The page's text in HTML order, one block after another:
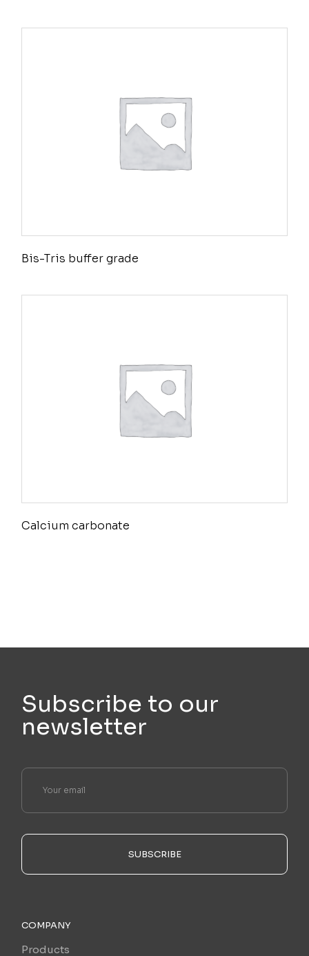
Bis-Tris buffer grade
Calcium carbonate
Subscribe to our
newsletter
SUBSCRIBE
COMPANY
Products